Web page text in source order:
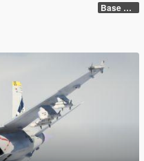
Base model + Liveries